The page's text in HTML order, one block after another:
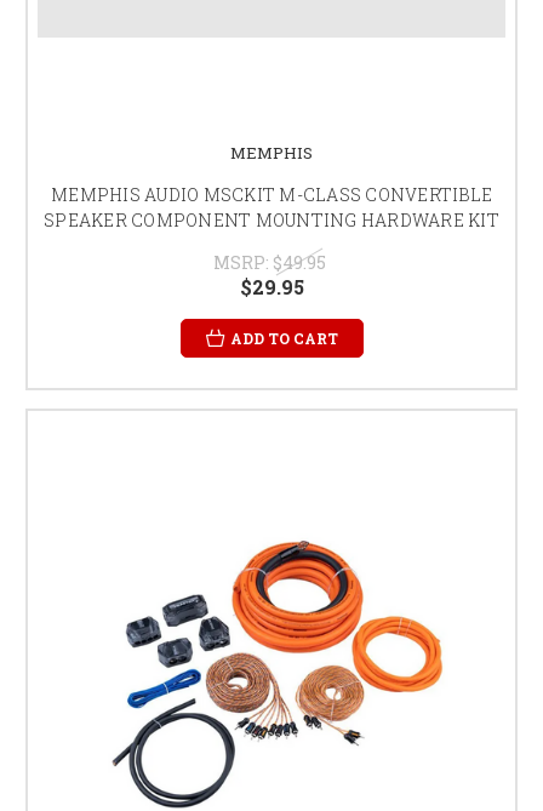
MEMPHIS
MEMPHIS AUDIO MSCKIT M-CLASS CONVERTIBLE
SPEAKER COMPONENT MOUNTING HARDWARE KIT
MSRP: $49.95
$29.95
ADD TO CART